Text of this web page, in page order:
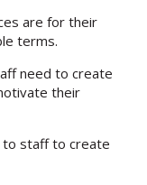
are for their
terms.
need to create
their
staff to create